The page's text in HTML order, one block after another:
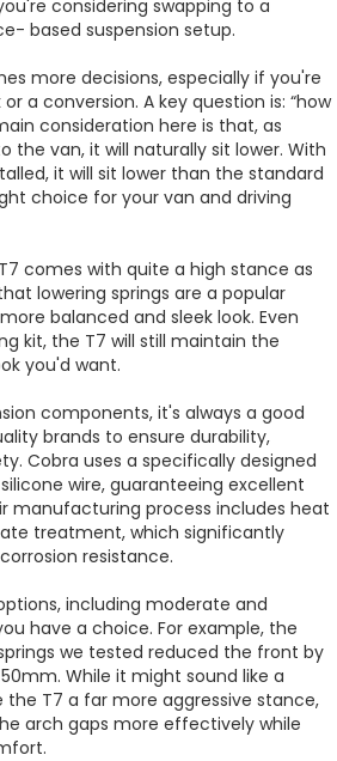
considering swapping to a
based suspension setup.
more decisions, especially if you're
a conversion. A key question is: “how
consideration here is that, as
the van, it will naturally sit lower. With
it will sit lower than the standard
choice for your van and driving
comes with quite a high stance as
lowering springs are a popular
balanced and sleek look. Even
kit, the T7 will still maintain the
you'd want.
components, it's always a good
brands to ensure durability,
Cobra uses a specifically designed
wire, guaranteeing excellent
manufacturing process includes heat
treatment, which significantly
resistance.
including moderate and
have a choice. For example, the
we tested reduced the front by
While it might sound like a
T7 a far more aggressive stance,
arch gaps more effectively while